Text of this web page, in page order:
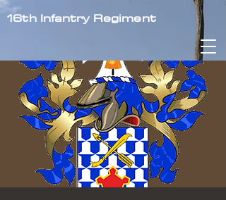
16th Infantry Regiment